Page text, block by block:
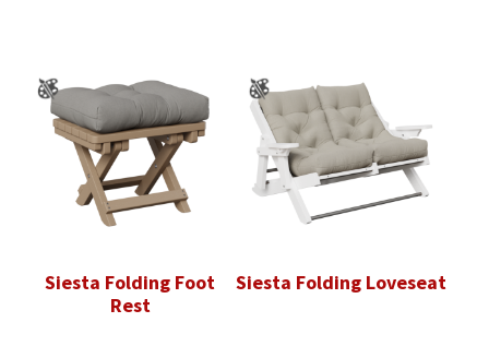
Siesta Folding Foot
Rest
Siesta Folding Loveseat